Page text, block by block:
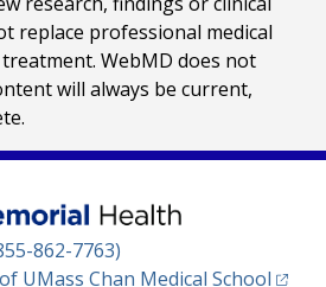
replace professional medical
WebMD does not
will always be current,
862-7763)
UMass Chan Medical School